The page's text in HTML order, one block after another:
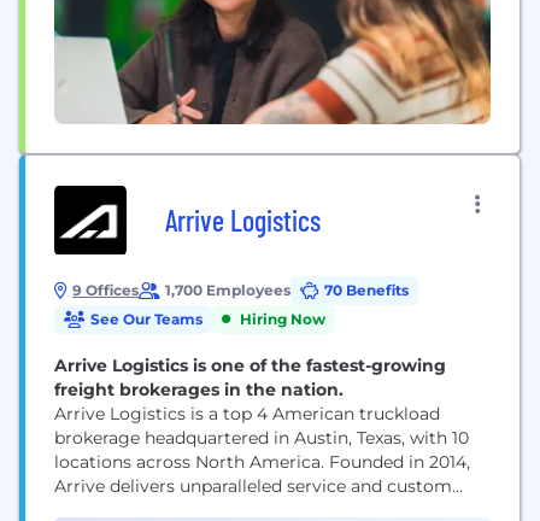
Arrive Logistics
9 Offices 1,700 Employees
70 Benefits
See Our Teams
Hiring Now
Arrive Logistics is one of the fastest-growing
freight brokerages in the nation.
Arrive Logistics is a top 4 American truckload
brokerage headquartered in Austin, Texas, with 10
locations across North America. Founded in 2014,
Arrive delivers unparalleled service and custom